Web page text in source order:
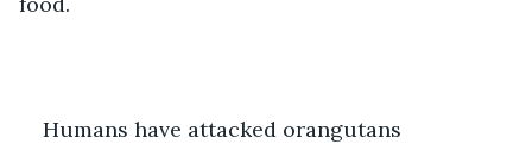
Humans have attacked orangutans